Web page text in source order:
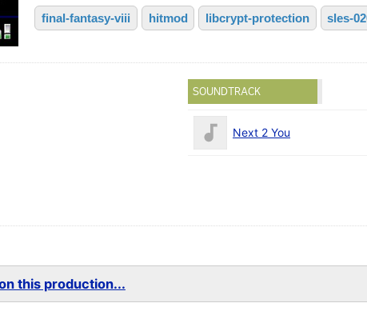
final-fantasy-viii hitmod libcrypt-protection sles-
SOUNDTRACK
Next 2 You
this production...